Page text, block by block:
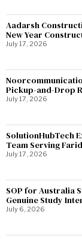
Aadarsh
New Year
July 17, 2026
Pickup-and-Drop
July 17, 2026
SolutionHubTech
Team Serving
July 17, 2026
SOP for Australia
Genuine Study
July 6, 2026